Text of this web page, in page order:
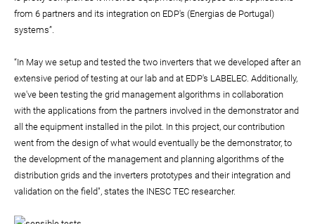
from 6 partners and its integration on EDP's (Energias de Portugal)
systems”.
“In May we setup and tested the two inverters that we developed after an
extensive period of testing at our lab and at EDP's LABELEC. Additionally,
we've been testing the grid management algorithms in collaboration
with the applications from the partners involved in the demonstrator and
all the equipment installed in the pilot. In this project, our contribution
went from the design of what would eventually be the demonstrator, to
the development of the management and planning algorithms of the
distribution grids and the inverters prototypes and their integration and
validation on the field", states the INESC TEC researcher.